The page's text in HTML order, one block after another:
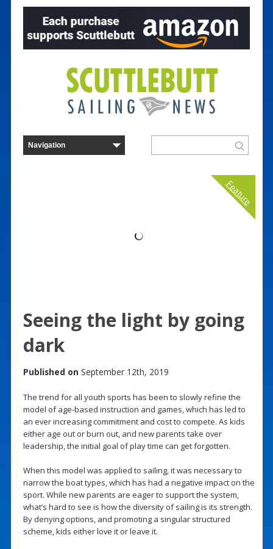
Feature
Seeing the light by going
dark
Published on September 12th, 2019
The trend for all youth sports has been to slowly refine the
model of age-based instruction and games, which has led to
an ever increasing commitment and cost to compete. As kids
either age out or burn out, and new parents take over
leadership, the initial goal of play time can get forgotten.
When this model was applied to sailing, it was necessary to
narrow the boat types, which has had a negative impact on the
sport. While new parents are eager to support the system,
what’s hard to see is how the diversity of sailing is its strength.
By denying options, and promoting a singular structured
scheme, kids either love it or leave it.